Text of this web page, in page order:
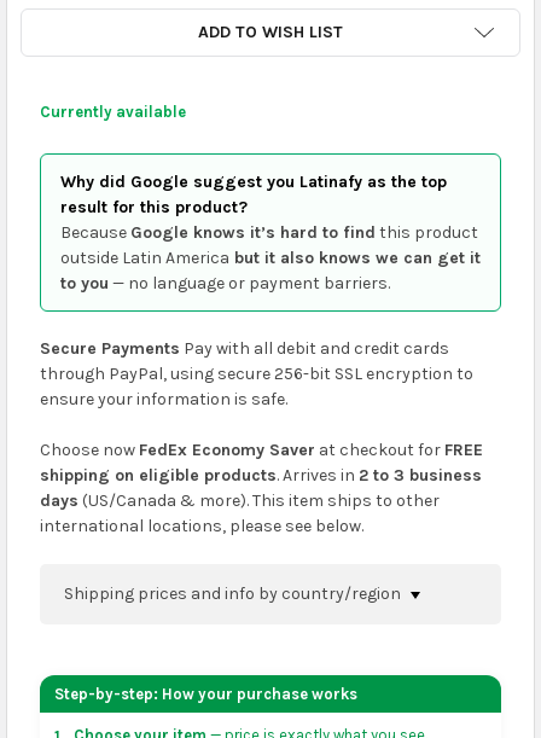
ADD TO WISH LIST
Currently available
Why did Google suggest you Latinafy as the top
result for this product?
Because Google knows it’s hard to find this product
outside Latin America but it also knows we can get it
to you — no language or payment barriers.
Secure Payments Pay with all debit and credit cards
through PayPal, using secure 256-bit SSL encryption to
ensure your information is safe.
Choose now FedEx Economy Saver at checkout for FREE
shipping on eligible products. Arrives in 2 to 3 business
days (US/Canada & more). This item ships to other
international locations, please see below.
Shipping prices and info by country/region
your address on theshopping cartpage or at
checkout before placing an order.
Step-by-step: How your purchase works